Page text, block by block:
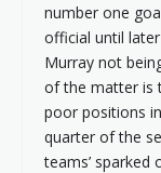
number one
official until
Murray not
of the matter is
poor positions
quarter of the
teams’ sparked